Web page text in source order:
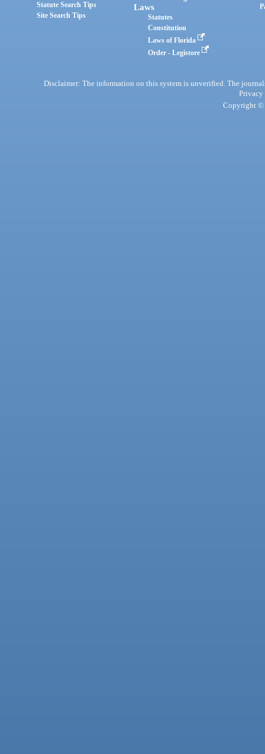
Statute Search Tips
Site Search Tips
Laws
Statutes
Constitution
Laws of Florida
Order - Legistore
Disclaimer: The information on this system is unverified. The
Privacy
Copyright ©